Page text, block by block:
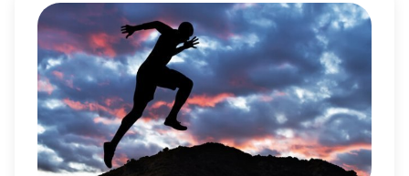
WHY
AREN’T
WE
LIVING
UP
TO